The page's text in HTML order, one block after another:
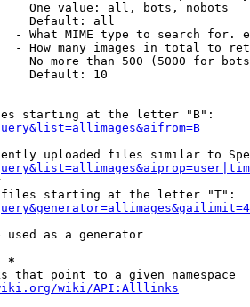
One value: all, bots, nobots
Default: all
- What MIME type to search for.
- How many images in total to
No more than 500 (5000 for
Default: 10
starting at the letter "B":
uploaded files similar to
starting at the letter "T":
used as a generator
*
that point to a given namespace
wiki/API:Alllinks